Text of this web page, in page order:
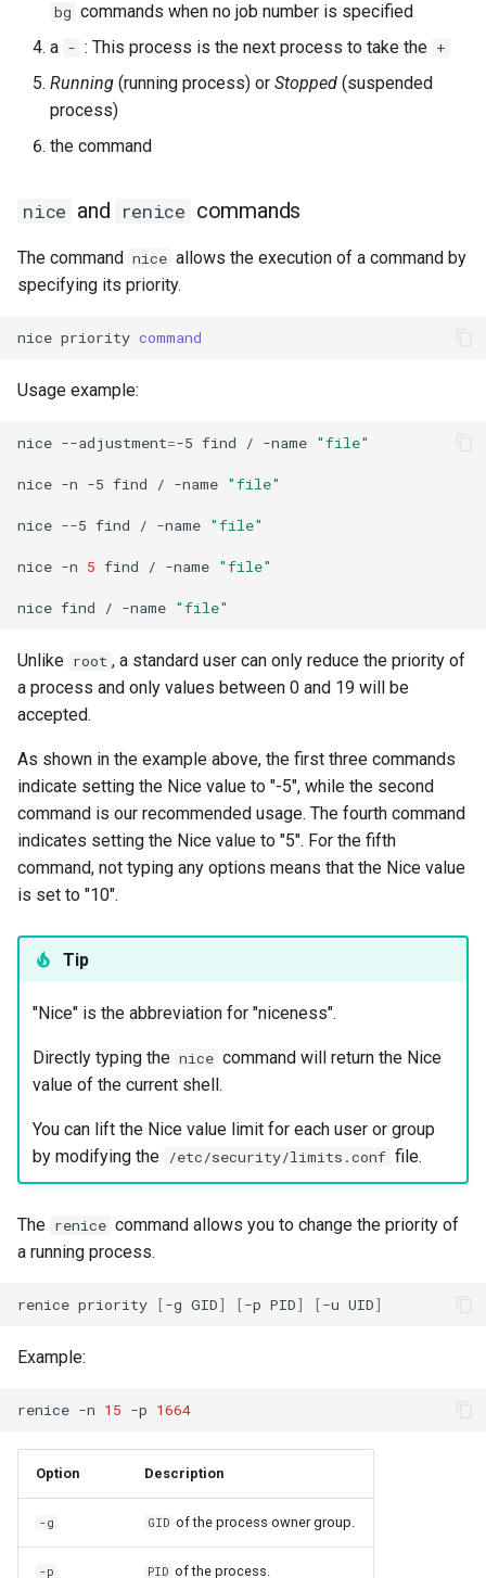
bg commands when no job number is specified
a - : This process is the next process to take the +
Running (running process) or Stopped (suspended
process)
the command
nice and renice commands
The command nice allows the execution of a command by
specifying its priority.
nice priority command
Usage example:
nice --adjustment=-5 find / -name "file"
nice -n -5 find / -name "file"
nice --5 find / -name "file"
nice -n 5 find / -name "file"
nice find / -name "file"
Unlike root , a standard user can only reduce the priority of
a process and only values between 0 and 19 will be
accepted.
As shown in the example above, the first three commands
indicate setting the Nice value to "-5", while the second
command is our recommended usage. The fourth command
indicates setting the Nice value to "5". For the fifth
command, not typing any options means that the Nice value
is set to "10".
Tip
"Nice" is the abbreviation for "niceness".
Directly typing the nice command will return the Nice
value of the current shell.
You can lift the Nice value limit for each user or group
by modifying the /etc/security/limits.conf file.
The renice command allows you to change the priority of
a running process.
renice priority [-g GID] [-p PID] [-u UID]
Example:
renice -n 15 -p 1664
Option Description
-g GID of the process owner group.
-p PID of the process.